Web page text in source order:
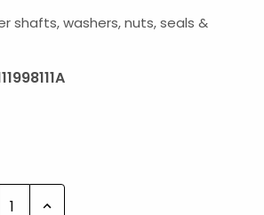
shafts, washers, nuts, seals &
Increase